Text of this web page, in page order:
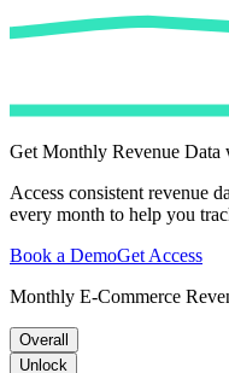
Get Monthly Revenue Data
Access consistent revenue
every month to help you
Book a DemoGet Access
Monthly E-Commerce
Overall
Unlock